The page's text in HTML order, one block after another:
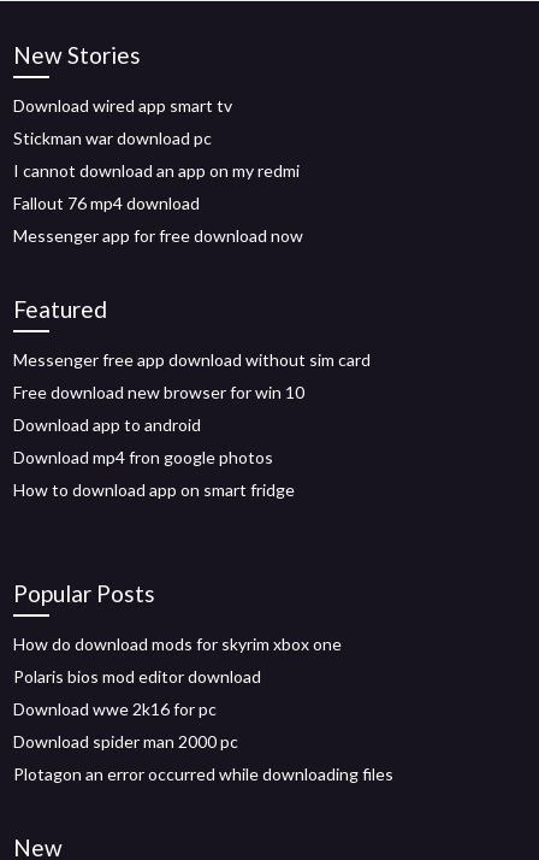
New Stories
Download wired app smart tv
Stickman war download pc
I cannot download an app on my redmi
Fallout 76 mp4 download
Messenger app for free download now
Featured
Messenger free app download without sim card
Free download new browser for win 10
Download app to android
Download mp4 fron google photos
How to download app on smart fridge
Popular Posts
How do download mods for skyrim xbox one
Polaris bios mod editor download
Download wwe 2k16 for pc
Download spider man 2000 pc
Plotagon an error occurred while downloading files
New